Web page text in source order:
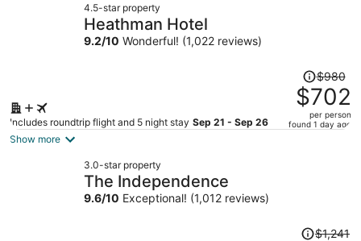
4.5-star property
Heathman Hotel
9.2/10 Wonderful! (1,022 reviews)
Includes roundtrip flight and 5 night stay Sep 21 - Sep 26
Price
was
$980,
price
$980
$702
per person
found 1 day ago
Show more
3.0-star property
The Independence
9.6/10 Exceptional! (1,012 reviews)
Price$1,241